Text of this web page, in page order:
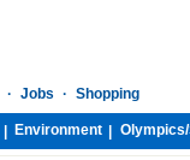
· Jobs · Shopping
Environment Olympics/